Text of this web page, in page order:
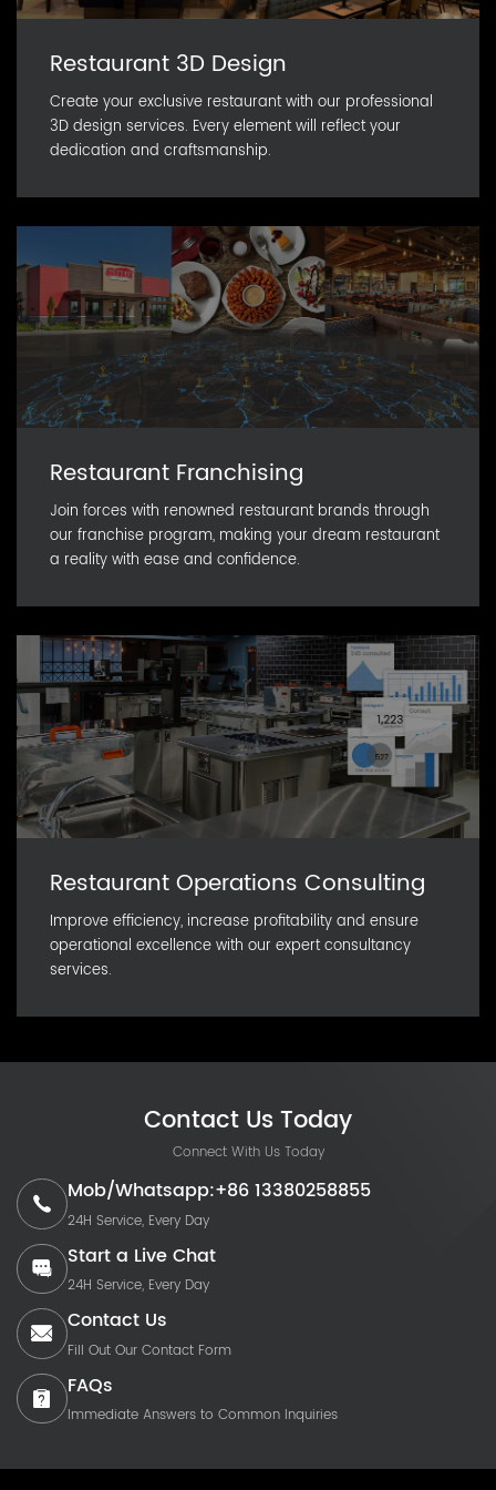
Restaurant 3D Design
Create your exclusive restaurant with our professional
3D design services. Every element will reflect your
dedication and craftsmanship.
Restaurant Franchising
Join forces with renowned restaurant brands through
our franchise program, making your dream restaurant
a reality with ease and confidence.
Restaurant Operations Consulting
Improve efficiency, increase profitability and ensure
operational excellence with our expert consultancy
services.
Contact Us Today
Connect With Us Today
Mob/Whatsapp:+86 13380258855
24H Service, Every Day
Start a Live Chat
24H Service, Every Day
Contact Us
Fill Out Our Contact Form
FAQs
Immediate Answers to Common Inquiries